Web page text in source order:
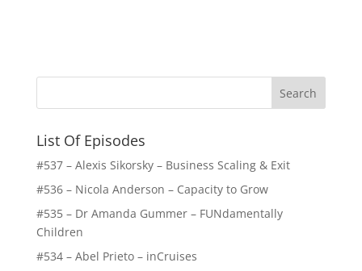
List Of Episodes
#537 – Alexis Sikorsky – Business Scaling & Exit
#536 – Nicola Anderson – Capacity to Grow
#535 – Dr Amanda Gummer – FUNdamentally
Children
#534 – Abel Prieto – inCruises